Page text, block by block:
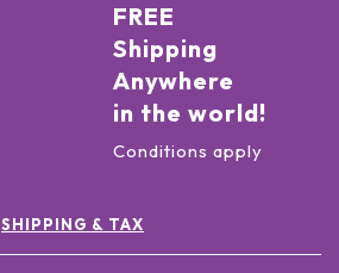
FREE
Shipping
Anywhere
in the world!
Conditions apply
SHIPPING & TAX